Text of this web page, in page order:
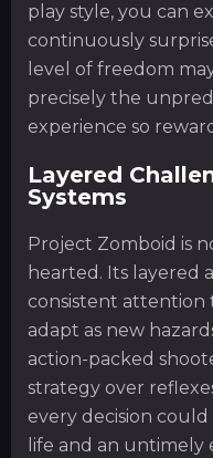
play style, you can
continuously
level of freedom
precisely the
experience so
Layered
Systems
Project Zomboid is
hearted. Its layered
consistent attention
adapt as new
action-packed
strategy over
every decision
life and an untimely